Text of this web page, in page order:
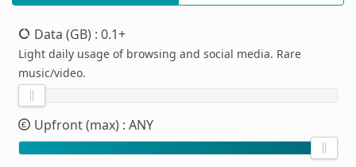
Data (GB) : 0.1+
Light daily usage of browsing and social media. Rare
music/video.
Upfront (max) : ANY